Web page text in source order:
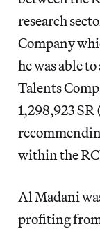
research
Company
he was able
Talents
1,298,923
within the
Al Madani
profiting